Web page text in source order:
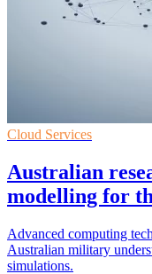
Cloud Services
Australian
modelling for
Advanced computing
Australian military
simulations.